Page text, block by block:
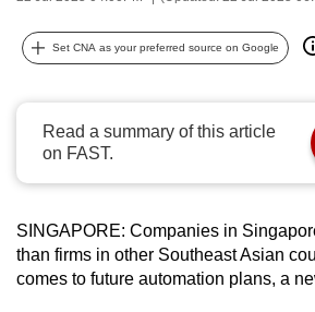
Set CNA as your preferred source on Google
Read a summary of this article
on FAST.
SINGAPORE: Companies in
than firms in other Southeast Asian
comes to future automation plans, a
possibly
To
continue,
upgrade
a
supported
browser